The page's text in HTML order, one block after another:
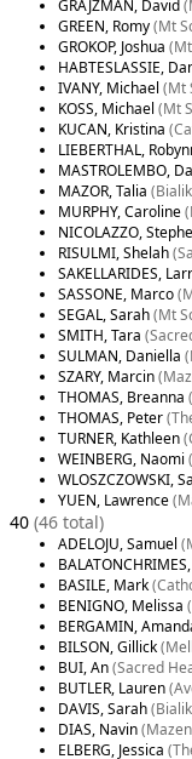
GRAJZMAN, David
GREEN, Romy(Mt
GROKOP, Joshua
HABTESLASSIE,
IVANY, Michael (Mt
KOSS, Michael (Mt
KUCAN, Kristina
LIEBERTHAL,
MASTROLEMBO,
MAZOR, Talia
MURPHY, Caroline
NICOLAZZO,
RISULMI, Shelah
SAKELLARIDES,
SASSONE, Marco
SEGAL, Sarah(Mt
SMITH, Tara
SULMAN, Daniella
SZARY, Marcin
THOMAS, Breanna
THOMAS, Peter
TURNER, Kathleen
WEINBERG, Naomi
WLOSZCZOWSKI,
YUEN, Lawrence
40 (46 total)
ADELOJU, Samuel
BASILE, Mark
BENIGNO, Melissa
BERGAMIN,
BILSON, Gillick
BUI, An(Sacred
BUTLER, Lauren
DAVIS, Sarah
DIAS, Navin
ELBERG, Jessica